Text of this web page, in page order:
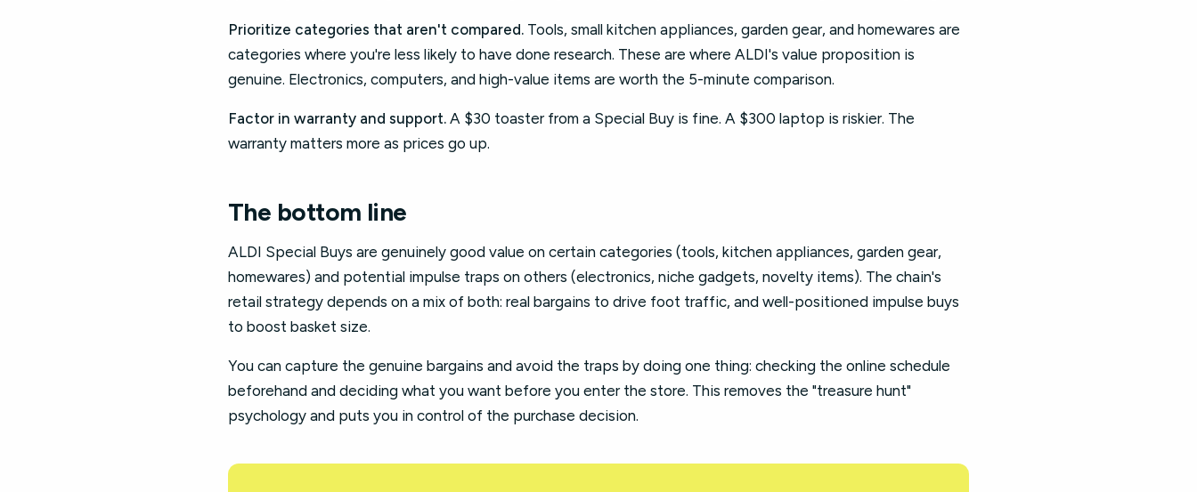
Prioritize categories that aren't compared. Tools, small kitchen appliances, garden gear, and homewares are
categories where you're less likely to have done research. These are where ALDI's value proposition is
genuine. Electronics, computers, and high-value items are worth the 5-minute comparison.
Factor in warranty and support. A $30 toaster from a Special Buy is fine. A $300 laptop is riskier. The
warranty matters more as prices go up.
The bottom line
ALDI Special Buys are genuinely good value on certain categories (tools, kitchen appliances, garden gear,
homewares) and potential impulse traps on others (electronics, niche gadgets, novelty items). The chain's
retail strategy depends on a mix of both: real bargains to drive foot traffic, and well-positioned impulse buys
to boost basket size.
You can capture the genuine bargains and avoid the traps by doing one thing: checking the online schedule
beforehand and deciding what you want before you enter the store. This removes the "treasure hunt"
psychology and puts you in control of the purchase decision.